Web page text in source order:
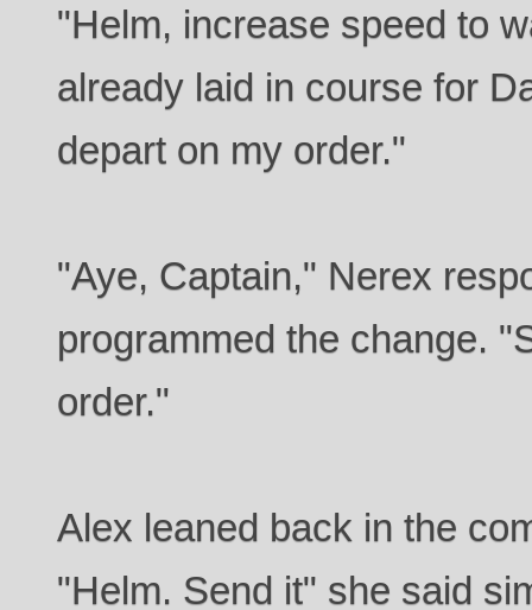
"Helm, increase speed to
already laid in course for
depart on my order."
"Aye, Captain," Nerex
programmed the change.
order."
Alex leaned back in the
"Helm. Send it" she said